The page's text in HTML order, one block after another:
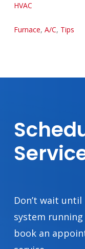
HVAC
Furnace, A/C, Tips
Don’t wait
system
book an